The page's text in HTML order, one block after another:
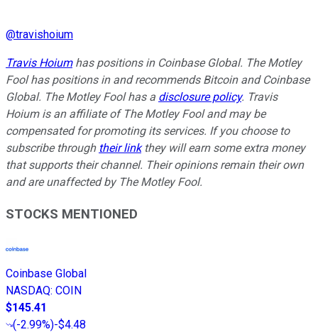
@travishoium
Travis Hoiumhas positions in Coinbase Global. The Motley
Fool has positions in and recommends Bitcoin and Coinbase
Global. The Motley Fool has a disclosure policy. Travis
Hoium is an affiliate of The Motley Fool and may be
compensated for promoting its services. If you choose to
subscribe through their linkthey will earn some extra money
that supports their channel. Their opinions remain their own
and are unaffected by The Motley Fool.
STOCKS MENTIONED
Coinbase Global
NASDAQ: COIN
$145.41
(-2.99%)-$4.48